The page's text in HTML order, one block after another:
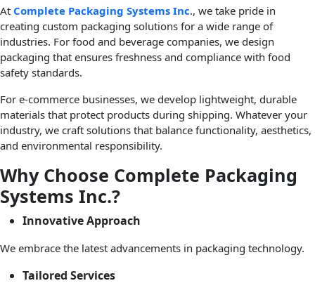
At Complete Packaging Systems Inc., we take pride in
creating custom packaging solutions for a wide range of
industries. For food and beverage companies, we design
packaging that ensures freshness and compliance with food
safety standards.
For e-commerce businesses, we develop lightweight, durable
materials that protect products during shipping. Whatever your
industry, we craft solutions that balance functionality, aesthetics,
and environmental responsibility.
Why Choose Complete Packaging
Systems Inc.?
Innovative Approach
We embrace the latest advancements in packaging technology.
Tailored Services